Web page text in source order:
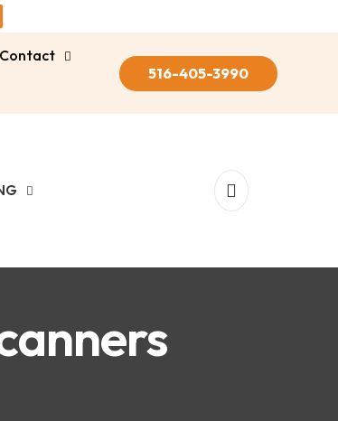
Contact
516-405-3990